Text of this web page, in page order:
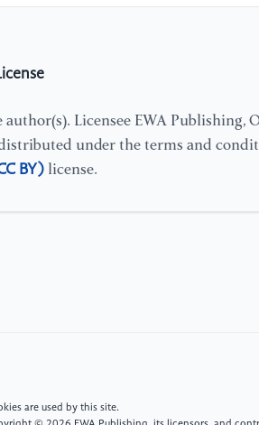
Licensee EWA Publishing,
under the terms and
BY) license.
are used by this site.